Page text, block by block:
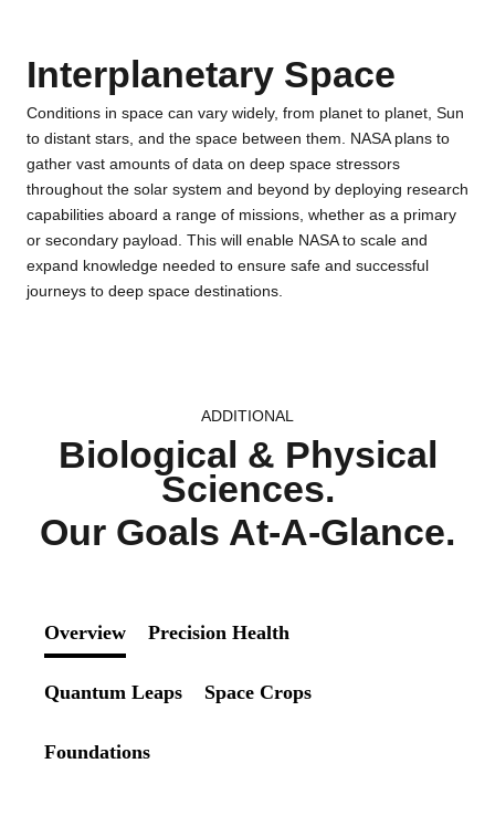
Interplanetary Space
Conditions in space can vary widely, from planet to planet, Sun
to distant stars, and the space between them. NASA plans to
gather vast amounts of data on deep space stressors
throughout the solar system and beyond by deploying research
capabilities aboard a range of missions, whether as a primary
or secondary payload. This will enable NASA to scale and
expand knowledge needed to ensure safe and successful
journeys to deep space destinations.
ADDITIONAL
Biological & Physical
Sciences.
Our Goals At-A-Glance.
Overview Precision Health
Quantum Leaps Space Crops
Foundations